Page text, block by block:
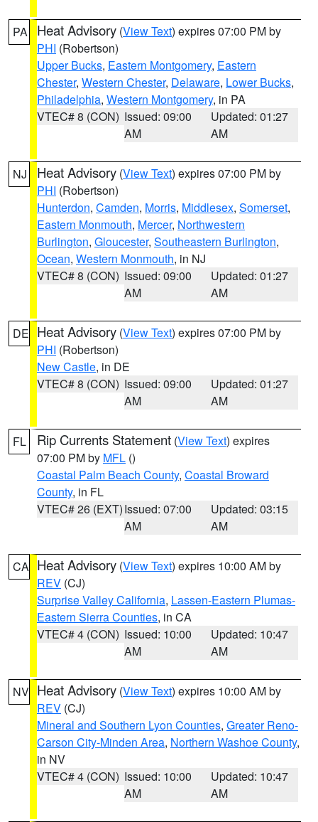
PA Heat Advisory (View Text) expires 07:00 PM by
PHI (Robertson)
Upper Bucks, Eastern Montgomery, Eastern
Chester, Western Chester, Delaware, Lower Bucks,
Philadelphia, Western Montgomery, in PA
VTEC# 8 (CON) Issued: 09:00
AM
Updated: 01:27
AM
NJ Heat Advisory (View Text) expires 07:00 PM by
PHI (Robertson)
Hunterdon, Camden, Morris, Middlesex, Somerset,
Eastern Monmouth, Mercer, Northwestern
Burlington, Gloucester, Southeastern Burlington,
Ocean, Western Monmouth, in NJ
VTEC# 8 (CON) Issued: 09:00
AM
Updated: 01:27
AM
DE Heat Advisory (View Text) expires 07:00 PM by
PHI (Robertson)
New Castle, in DE
VTEC# 8 (CON) Issued: 09:00
AM
Updated: 01:27
AM
FL Rip Currents Statement (View Text) expires
07:00 PM by MFL ()
Coastal Palm Beach County, Coastal Broward
County, in FL
VTEC# 26 (EXT)Issued: 07:00
AM
Updated: 03:15
AM
CA Heat Advisory (View Text) expires 10:00 AM by
REV (CJ)
Surprise Valley California, Lassen-Eastern Plumas-
Eastern Sierra Counties, in CA
VTEC# 4 (CON) Issued: 10:00
AM
Updated: 10:47
AM
NV Heat Advisory (View Text) expires 10:00 AM by
REV (CJ)
Mineral and Southern Lyon Counties, Greater Reno-
Carson City-Minden Area, Northern Washoe County,
in NV
VTEC# 4 (CON) Issued: 10:00
AM
Updated: 10:47
AM